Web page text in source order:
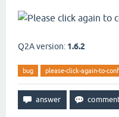
Q2A version: 1.6.2
bug please-click-again-to-